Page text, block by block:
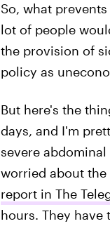
So, what
lot of people
the provision of
policy as
But here's the
days, and I'm
severe
worried about
report in The
hours. They